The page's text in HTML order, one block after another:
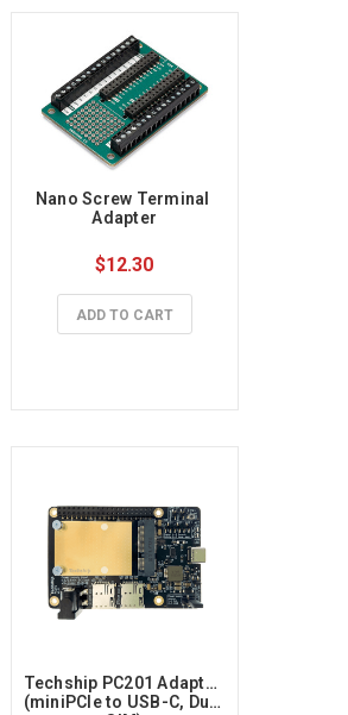
Nano Screw Terminal
Adapter
$12.30
ADD TO CART
Techship PC201 Adapter
(miniPCIe to USB-C, Dual